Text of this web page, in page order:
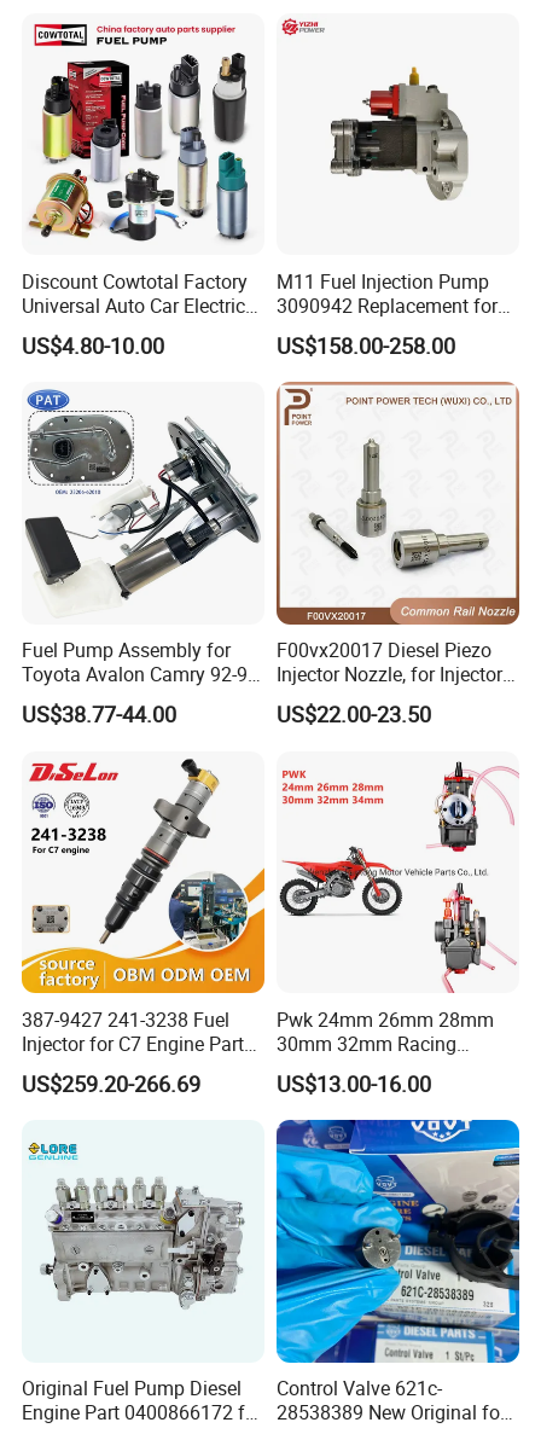
Bebe1r18001 Fuel Injector
for 2017 Hde11 Vgt Engine
Discount Cowtotal Factory
Universal Auto Car Electric
Fuel Pump for Toyota
Corolla Noah Innova
Pajero Chevrolet Mazda3
Suzuki
US$4.80-10.00
M11 Fuel Injection Pump
3090942 Replacement for
Excavator Diesel Engine
Spare Parts
US$158.00-258.00
Fuel Pump Assembly for
Toyota Avalon Camry 92-97
for Lexus Es300 92-96 OEM
23206-62010 2320662010
83320-80204
US$38.77-44.00
F00vx20017 Diesel Piezo
Injector Nozzle, for Injector
0445115032/033, Benz
US$22.00-23.50
387-9427 241-3238 Fuel
Injector for C7 Engine Parts
High Standard OEM Quality
US$259.20-266.69
Pwk 24mm 26mm 28mm
30mm 32mm Racing
Motorcycle/Motor
Carburetor
US$13.00-16.00
Original Fuel Pump Diesel
Engine Part 0400866172 for
Control Valve 621c-
28538389 New Original for